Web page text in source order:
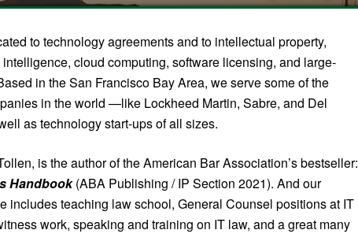
to technology agreements and to intellectual property,
cloud computing, software licensing, and large-
in the San Francisco Bay Area, we serve some of the
in the world —like Lockheed Martin, Sabre, and Del
as technology start-ups of all sizes.
is the author of the American Bar Association’s bestseller:
Handbook(ABA Publishing / IP Section 2021). And our
includes teaching law school, General Counsel positions at IT
work, speaking and training on IT law, and a great many